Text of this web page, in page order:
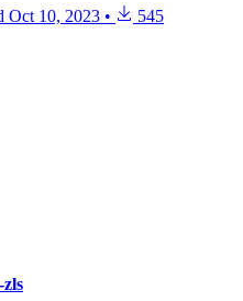
Oct 10, 2023 • 545